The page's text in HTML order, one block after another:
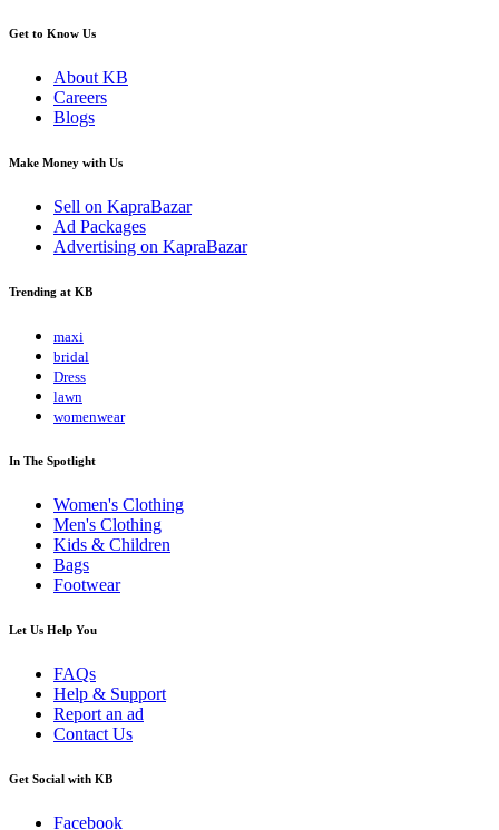
Get to Know Us
About KB
Careers
Blogs
Make Money with Us
Sell on KapraBazar
Ad Packages
Advertising on KapraBazar
Trending at KB
maxi
bridal
Dress
lawn
womenwear
In The Spotlight
Women's Clothing
Men's Clothing
Kids & Children
Bags
Footwear
Let Us Help You
FAQs
Help & Support
Report an ad
Contact Us
Get Social with KB
Facebook